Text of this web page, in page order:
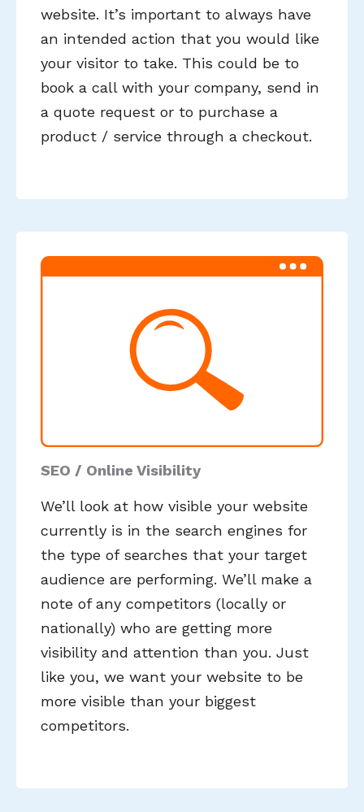
website. It’s important to always have
an intended action that you would like
your visitor to take. This could be to
book a call with your company, send in
a quote request or to purchase a
product / service through a checkout.
SEO / Online Visibility
We’ll look at how visible your website
currently is in the search engines for
the type of searches that your target
audience are performing. We’ll make a
note of any competitors (locally or
nationally) who are getting more
visibility and attention than you. Just
like you, we want your website to be
more visible than your biggest
competitors.